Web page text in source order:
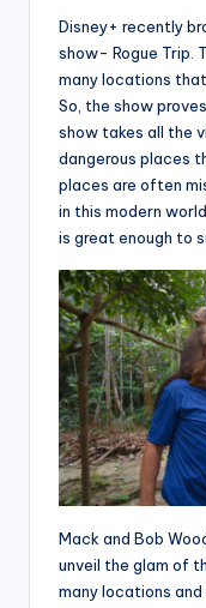
Disney+ recently
show- Rogue Trip.
many locations
So, the show
show takes all the
dangerous places
places are often
in this modern
is great enough to
Mack and Bob
unveil the glam of
many locations